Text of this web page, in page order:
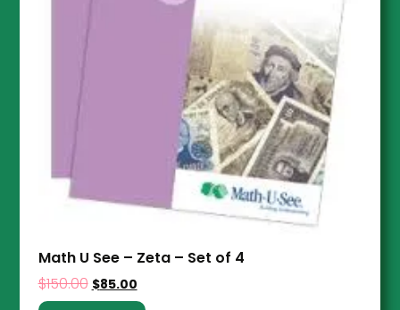
Math U See – Zeta – Set of 4
$150.00 $85.00